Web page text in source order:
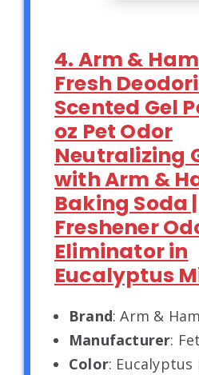
4. Arm &
Fresh
Scented Gel
oz Pet Odor
Neutralizing
with Arm &
Baking Soda
Freshener
Eliminator in
Eucalyptus
Brand: Arm &
Manufacturer:
Color: Eucalyptus